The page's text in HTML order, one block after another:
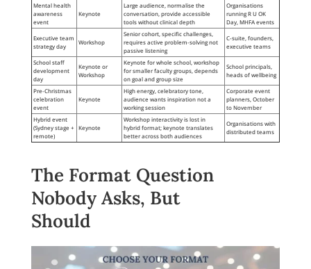
Mental health
awareness
event
Keynote
Large audience, normalise the
conversation, provide accessible
tools without clinical depth
Organisations
running R U OK
Day, MHFA events
Executive team
strategy day
Workshop
Senior cohort, specific challenges,
requires active problem-solving not
passive listening
C-suite, founders,
executive teams
School staff
development
day
Keynote or
Workshop
Keynote for whole school, workshop
for smaller faculty groups, depends
on goal and group size
School principals,
heads of wellbeing
Pre-Christmas
celebration
event
Keynote
High energy, celebratory tone,
audience wants inspiration not a
working session
Corporate event
planners, October
to November
Hybrid event
(Sydney stage +
remote)
Keynote
Workshop interactivity is lost in
hybrid format; keynote translates
better across both audiences
Organisations with
distributed teams
The Format Question
Nobody Asks, But
Should